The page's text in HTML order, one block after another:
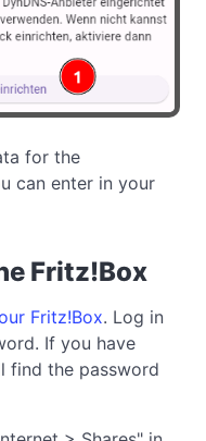
for the
can enter in your
Fritz!Box
Fritz!Box. Log in
If you have
find the password